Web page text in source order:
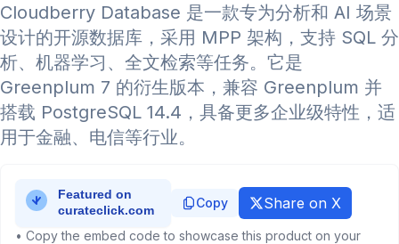
Cloudberry Database 是一款专为分析和 AI 场景
设计的开源数据库，采用 MPP 架构，支持 SQL 分
析、机器学习、全文检索等任务。它是
Greenplum 7 的衍生版本，兼容 Greenplum 并
搭载 PostgreSQL 14.4，具备更多企业级特性，适
用于金融、电信等行业。
Copy Share on X
• Copy the embed code to showcase this product on your